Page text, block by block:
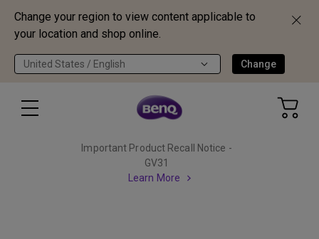
Change your region to view content applicable to
your location and shop online.
United States / English Change
Important Product Recall Notice -
GV31
Learn More